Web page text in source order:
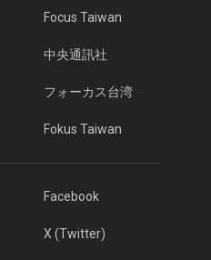
Focus Taiwan
中央通訊社
フォーカス台湾
Fokus Taiwan
Facebook
X (Twitter)